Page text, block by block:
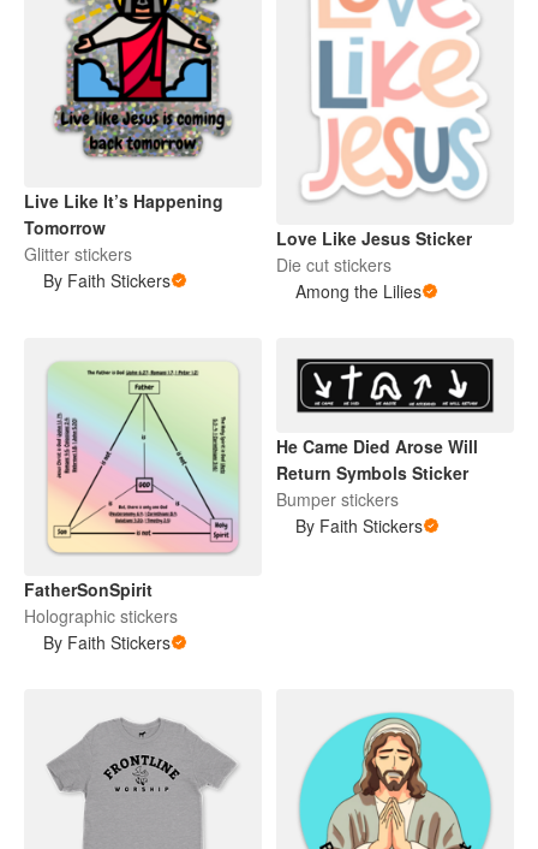
Live Like It’s Happening
Tomorrow
Glitter stickers
By Faith Stickers
Love Like Jesus Sticker
Die cut stickers
Among the Lilies
FatherSonSpirit
Holographic stickers
By Faith Stickers
He Came Died Arose Will
Return Symbols Sticker
Bumper stickers
By Faith Stickers